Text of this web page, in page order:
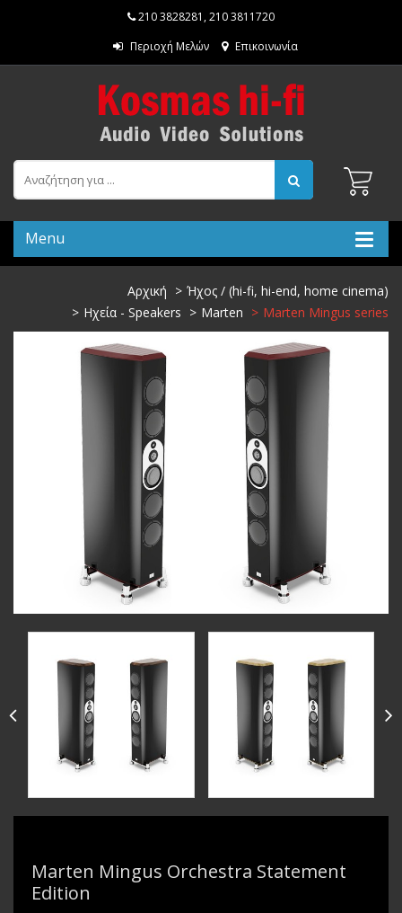
210 3828281 ,210 3811720
Περιοχή Μελών
Επικοινωνία
Menu
Αρχική
Ήχος / (hi-fi, hi-end, home cinema)
Ηχεία - Speakers
Marten Marten Mingus series
Marten Mingus Orchestra Statement
Edition